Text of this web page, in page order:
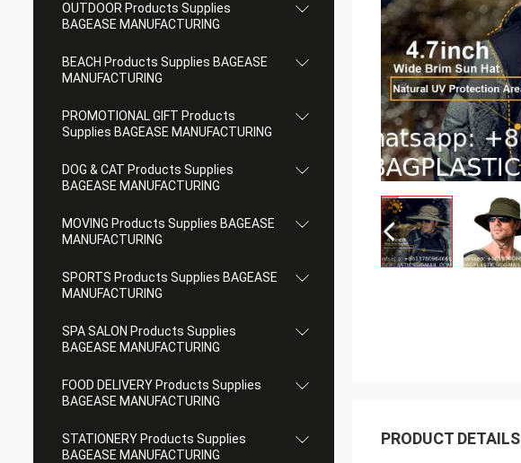
OUTDOOR Products Supplies
BAGEASE MANUFACTURING
BEACH Products Supplies BAGEASE
MANUFACTURING
PROMOTIONAL GIFT Products
Supplies BAGEASE MANUFACTURING
DOG & CAT Products Supplies
BAGEASE MANUFACTURING
MOVING Products Supplies BAGEASE
MANUFACTURING
SPORTS Products Supplies BAGEASE
MANUFACTURING
SPA SALON Products Supplies
BAGEASE MANUFACTURING
FOOD DELIVERY Products Supplies
BAGEASE MANUFACTURING
STATIONERY Products Supplies
BAGEASE MANUFACTURING
PRODUCT DETAILS